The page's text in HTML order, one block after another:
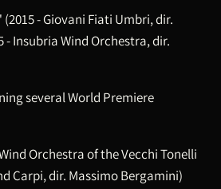
- Giovani Fiati Umbri, dir.
- Insubria Wind Orchestra, dir.
several World Premiere
Orchestra of the Vecchi Tonelli
Carpi, dir. Massimo Bergamini)